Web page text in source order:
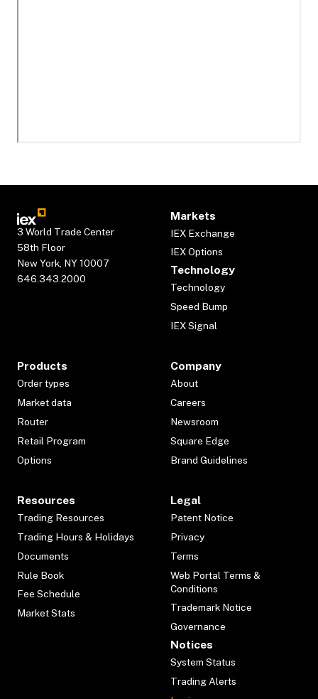
3 World Trade Center
58th Floor
New York, NY 10007
646.343.2000
Markets
IEX Exchange
IEX Options
Technology
Technology
Speed Bump
IEX Signal
Products
Order types
Market data
Router
Retail Program
Options
Company
About
Careers
Newsroom
Square Edge
Brand Guidelines
Resources
Trading Resources
Trading Hours & Holidays
Documents
Rule Book
Fee Schedule
Market Stats
Legal
Patent Notice
Privacy
Terms
Web Portal Terms &
Conditions
Trademark Notice
Governance
Notices
System Status
Trading Alerts